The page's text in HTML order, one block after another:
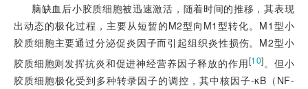
脑缺血后小胶质细胞被迅速激活，随着时间的推移，其表现
出动态的极化过程，主要从短暂的M2型向M1型转化。M1型小
胶质细胞主要通过分泌促炎因子而引起组织炎性损伤。M2型小
胶质细胞则发挥抗炎和促进神经营养因子释放的作用[10]。但小
胶质细胞极化受到多种转录因子的调控，其中核因子-κB（NF-